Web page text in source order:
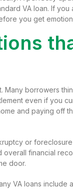
VA loan. If
you get
Many borrowers
even if you
and paying off
or
financial
door.
VA loans include a